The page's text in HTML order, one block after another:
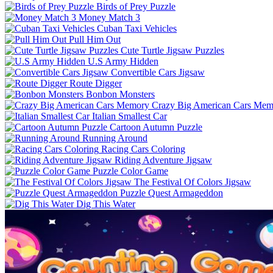
Birds of Prey Puzzle
Money Match 3
Cuban Taxi Vehicles
Pull Him Out
Cute Turtle Jigsaw Puzzles
U.S Army Hidden
Convertible Cars Jigsaw
Route Digger
Bonbon Monsters
Crazy Big American Cars
Italian Smallest Car
Cartoon Autumn Puzzle
Running Around
Racing Cars Coloring
Riding Adventure Jigsaw
Puzzle Color Game
The Festival Of Colors Jigsaw
Puzzle Quest Armageddon
Dig This Water